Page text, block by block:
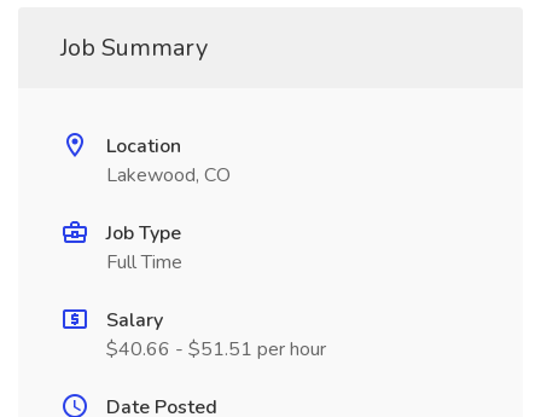
Job Summary
Location
Lakewood, CO
Job Type
Full Time
Salary
$40.66 - $51.51 per hour
Date Posted